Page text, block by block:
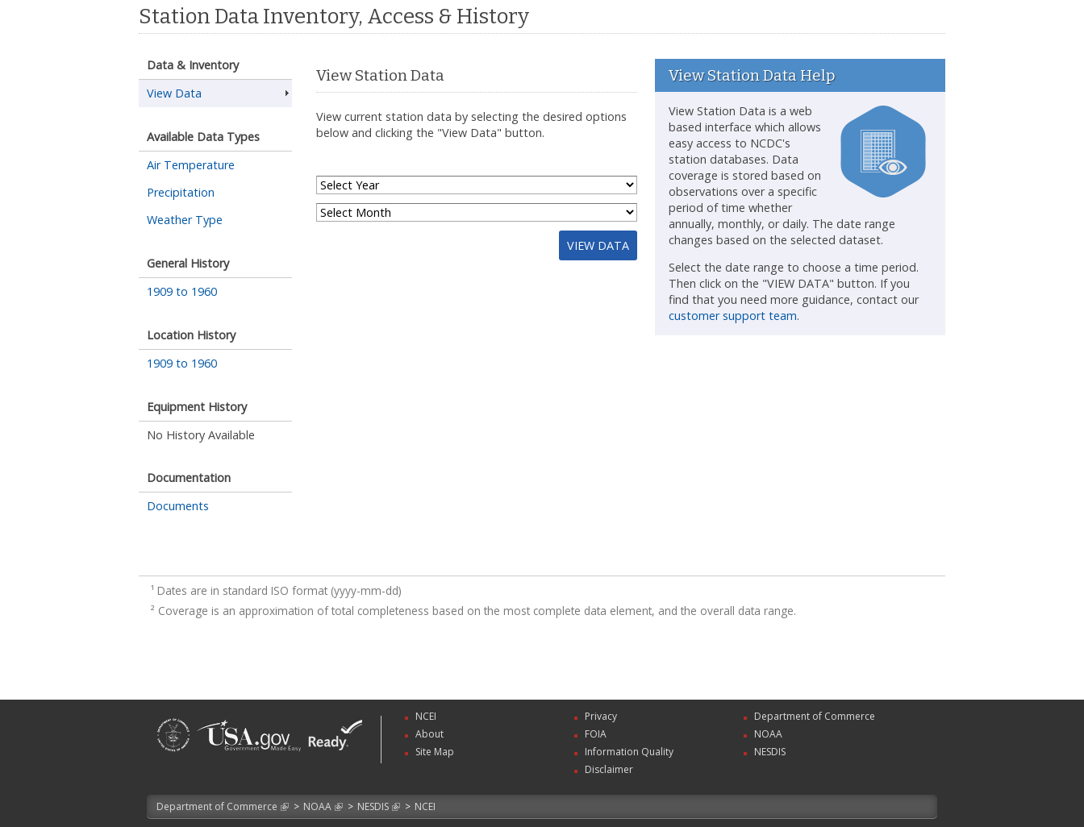
Station Data Inventory, Access & History
Data & Inventory
View Data
Available Data Types
Air Temperature
Precipitation
Weather Type
General History
1909 to 1960
Location History
1909 to 1960
Equipment History
No History Available
Documentation
Documents
View Station Data Help
View Station Data is a web
based interface which allows
easy access to NCDC's
station databases. Data
coverage is stored based on
observations over a specific
period of time whether
annually, monthly, or daily. The date range
changes based on the selected dataset.
Select the date range to choose a time period.
Then click on the "VIEW DATA" button. If you
find that you need more guidance, contact our
customer support team.
View Station Data
View current station data by selecting the desired options
below and clicking the "View Data" button.
VIEW DATA
¹ Dates are in standard ISO format (yyyy-mm-dd)
² Coverage is an approximation of total completeness based on the most complete data element, and the overall data range.
NCEI
About
Site Map
Privacy
FOIA
Information Quality
Disclaimer
Department of Commerce
NOAA
NESDIS
Department of Commerce > NOAA > NESDIS > NCEI